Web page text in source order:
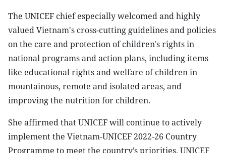
The UNICEF chief especially welcomed and highly
valued Vietnam's cross-cutting guidelines and policies
on the care and protection of children's rights in
national programs and action plans, including items
like educational rights and welfare of children in
mountainous, remote and isolated areas, and
improving the nutrition for children.
She affirmed that UNICEF will continue to actively
implement the Vietnam-UNICEF 2022-26 Country
Programme to meet the country’s priorities. UNICEF